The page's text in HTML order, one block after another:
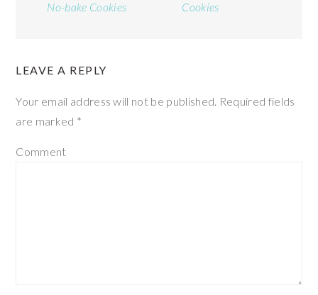
No-bake Cookies
Cookies
LEAVE A REPLY
Your email address will not be published. Required fields
are marked *
Comment